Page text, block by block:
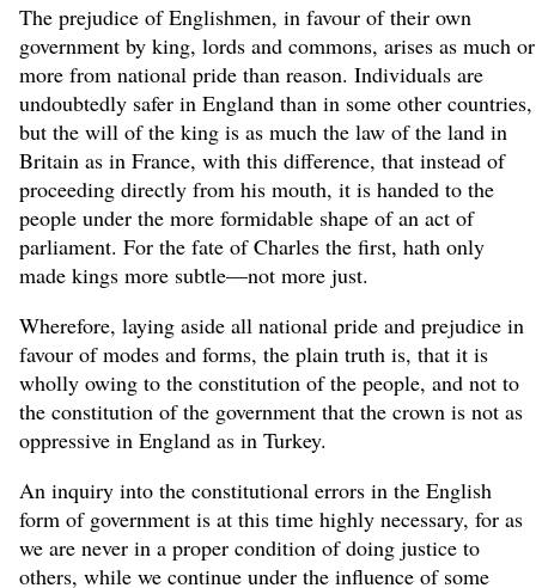
The prejudice of Englishmen, in favour of their own
government by king, lords and commons, arises as much or
more from national pride than reason. Individuals are
undoubtedly safer in England than in some other countries,
but the will of the king is as much the law of the land in
Britain as in France, with this difference, that instead of
proceeding directly from his mouth, it is handed to the
people under the more formidable shape of an act of
parliament. For the fate of Charles the first, hath only
made kings more subtle—not more just.
Wherefore, laying aside all national pride and prejudice in
favour of modes and forms, the plain truth is, that it is
wholly owing to the constitution of the people, and not to
the constitution of the government that the crown is not as
oppressive in England as in Turkey.
An inquiry into the constitutional errors in the English
form of government is at this time highly necessary, for as
we are never in a proper condition of doing justice to
others, while we continue under the influence of some